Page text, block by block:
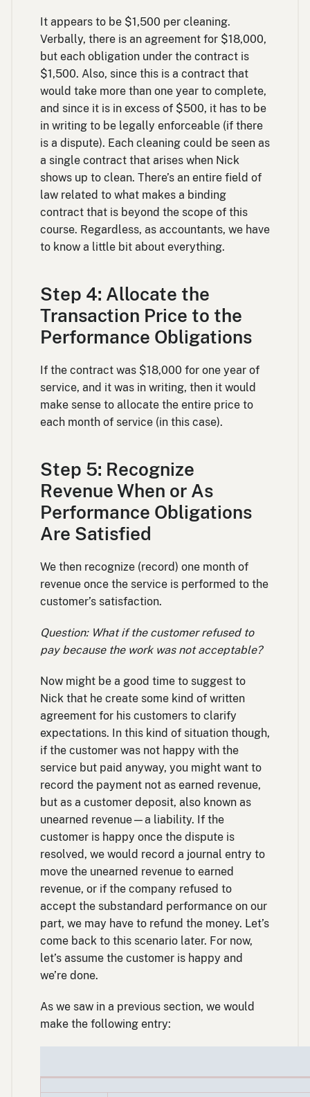
It appears to be $1,500 per cleaning.
Verbally, there is an agreement for $18,000,
but each obligation under the contract is
$1,500. Also, since this is a contract that
would take more than one year to complete,
and since it is in excess of $500, it has to be
in writing to be legally enforceable (if there
is a dispute). Each cleaning could be seen as
a single contract that arises when Nick
shows up to clean. There’s an entire field of
law related to what makes a binding
contract that is beyond the scope of this
course. Regardless, as accountants, we have
to know a little bit about everything.
Step 4: Allocate the
Transaction Price to the
Performance Obligations
If the contract was $18,000 for one year of
service, and it was in writing, then it would
make sense to allocate the entire price to
each month of service (in this case).
Step 5: Recognize
Revenue When or As
Performance Obligations
Are Satisfied
We then recognize (record) one month of
revenue once the service is performed to the
customer’s satisfaction.
Question: What if the customer refused to
pay because the work was not acceptable?
Now might be a good time to suggest to
Nick that he create some kind of written
agreement for his customers to clarify
expectations. In this kind of situation though,
if the customer was not happy with the
service but paid anyway, you might want to
record the payment not as earned revenue,
but as a customer deposit, also known as
unearned revenue—a liability. If the
customer is happy once the dispute is
resolved, we would record a journal entry to
move the unearned revenue to earned
revenue, or if the company refused to
accept the substandard performance on our
part, we may have to refund the money. Let’s
come back to this scenario later. For now,
let’s assume the customer is happy and
we’re done.
As we saw in a previous section, we would
make the following entry: